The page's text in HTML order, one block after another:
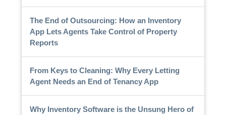
The End of Outsourcing: How an Inventory
App Lets Agents Take Control of Property
Reports
From Keys to Cleaning: Why Every Letting
Agent Needs an End of Tenancy App
Why Inventory Software is the Unsung Hero of